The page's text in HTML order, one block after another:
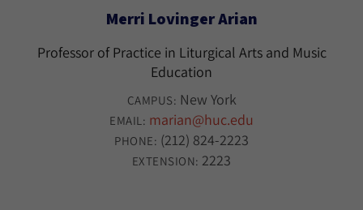
Merri Lovinger Arian
Professor of Practice in Liturgical Arts and Music
Education
CAMPUS: New York
EMAIL: marian@huc.edu
PHONE: (212) 824-2223
EXTENSION: 2223